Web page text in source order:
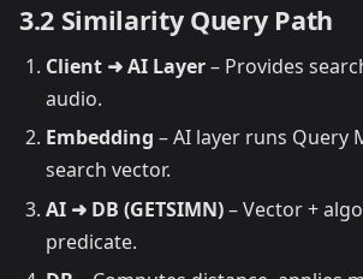
3.2 Similarity Query Path
Client ➜ AI Layer– Provides
audio.
Embedding – AI layer runs Query
search vector.
AI ➜ DB (GETSIMN)– Vector +
predicate.